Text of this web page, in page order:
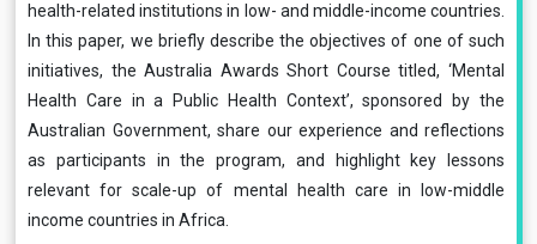
health-related institutions in low- and middle-income countries.
In this paper, we briefly describe the objectives of one of such
initiatives, the Australia Awards Short Course titled, ‘Mental
Health Care in a Public Health Context’, sponsored by the
Australian Government, share our experience and reflections
as participants in the program, and highlight key lessons
relevant for scale-up of mental health care in low-middle
income countries in Africa.